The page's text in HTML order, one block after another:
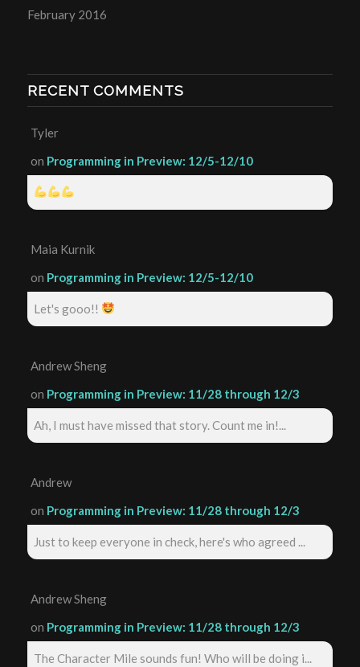
February 2016
RECENT COMMENTS
Tyler
on Programming in Preview: 12/5-12/10
Maia Kurnik
on Programming in Preview: 12/5-12/10
Let's gooo!!
Andrew Sheng
on Programming in Preview: 11/28 through 12/3
Ah, I must have missed that story. Count me in!...
Andrew
on Programming in Preview: 11/28 through 12/3
Just to keep everyone in check, here's who agreed ...
Andrew Sheng
on Programming in Preview: 11/28 through 12/3
The Character Mile sounds fun! Who will be doing i...